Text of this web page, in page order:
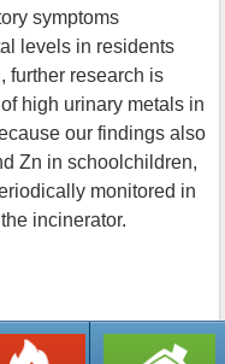
symptoms
levels in residents
further research is
high urinary metals in
our findings also
Zn in schoolchildren,
monitored in
incinerator.